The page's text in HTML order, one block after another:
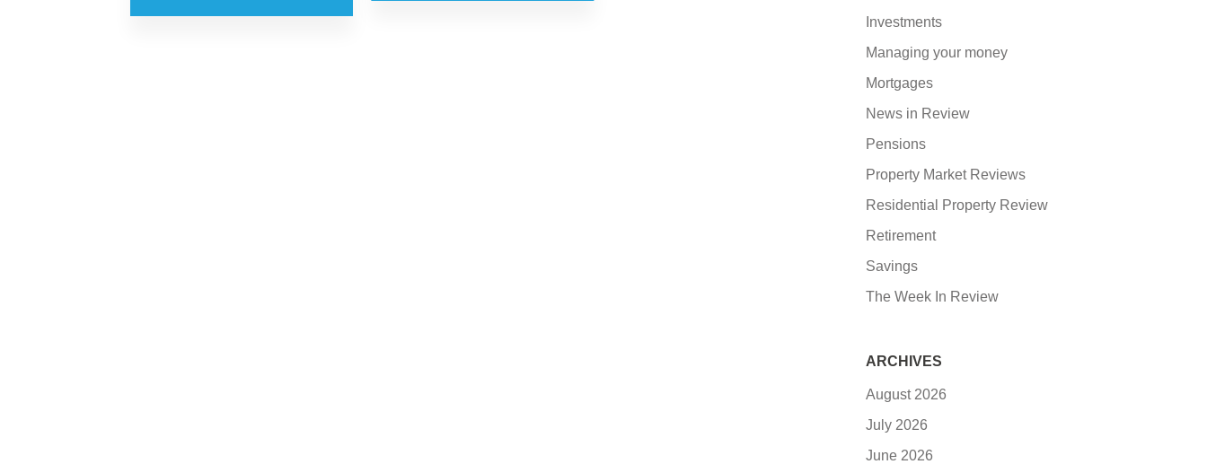
Investments
Managing your money
Mortgages
News in Review
Pensions
Property Market Reviews
Residential Property Review
Retirement
Savings
The Week In Review
ARCHIVES
August 2026
July 2026
June 2026